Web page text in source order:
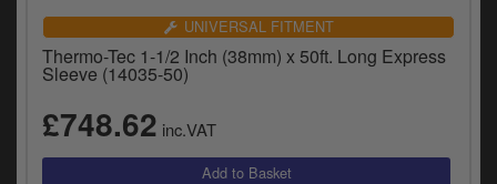
UNIVERSAL FITMENT
Thermo-Tec 1-1/2 Inch (38mm) x 50ft. Long Express
Sleeve (14035-50)
£748.62 inc.VAT